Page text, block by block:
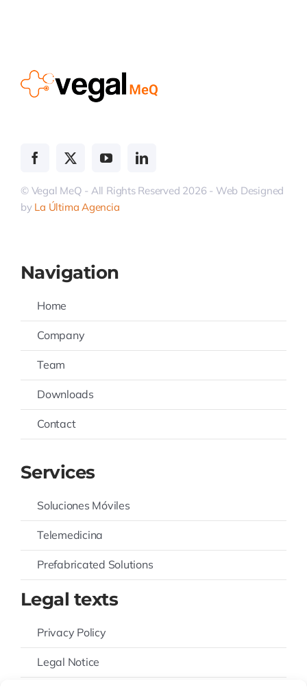
© Vegal MeQ - All Rights Reserved 2026 - Web Designed
by La Última Agencia
Navigation
Home
Company
Team
Downloads
Contact
Services
Soluciones Móviles
Telemedicina
Prefabricated Solutions
Legal texts
Privacy Policy
Legal Notice